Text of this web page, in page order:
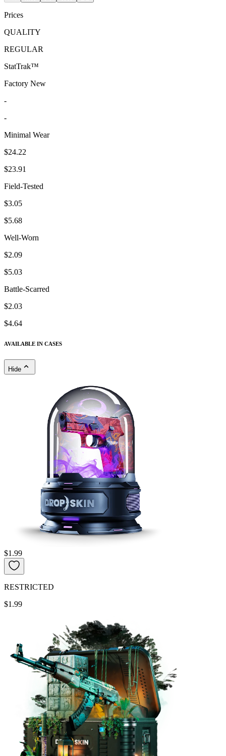
Prices
QUALITY
REGULAR
StatTrak™
Factory New
-
-
Minimal Wear
$24.22
$23.91
Field-Tested
$3.05
$5.68
Well-Worn
$2.09
$5.03
Battle-Scarred
$2.03
$4.64
AVAILABLE IN CASES
Hide
$1.99
RESTRICTED
$1.99